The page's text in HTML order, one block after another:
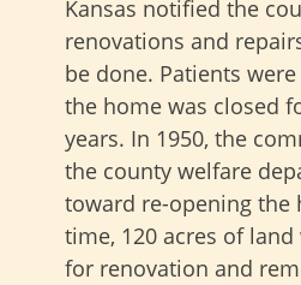
Kansas notified the
renovations and
be done. Patients
the home was closed
years. In 1950, the
the county welfare
toward re-opening the
time, 120 acres of
for renovation and